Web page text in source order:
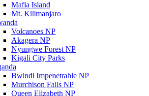
Mafia Island
Mt. Kilimanjaro
Volcanoes NP
Akagera NP
Nyungwe Forest NP
Kigali City Parks
Bwindi Impenetrable NP
Murchison Falls NP
Queen Elizabeth NP